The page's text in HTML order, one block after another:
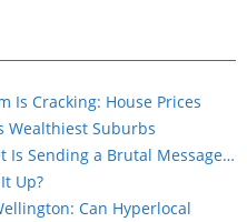
Is Cracking: House Prices
Wealthiest Suburbs
Is Sending a Brutal Message…
Up?
Can Hyperlocal